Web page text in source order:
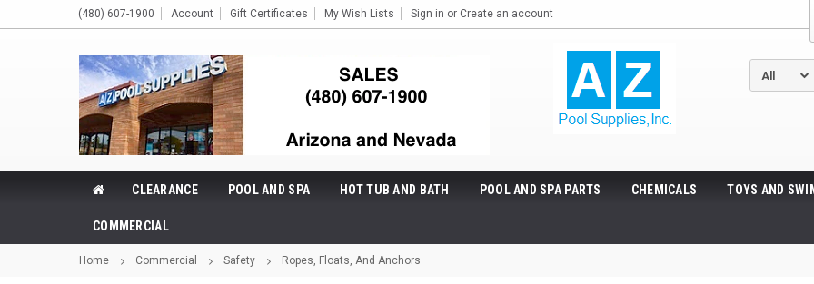
(480) 607-1900 Account Gift Certificates My Wish Lists Sign in or Create an account
CLEARANCE POOL AND SPA HOT TUB AND BATH POOL AND SPA PARTS CHEMICALS TOYS AND
COMMERCIAL
Home Commercial Safety Ropes, Floats, And Anchors